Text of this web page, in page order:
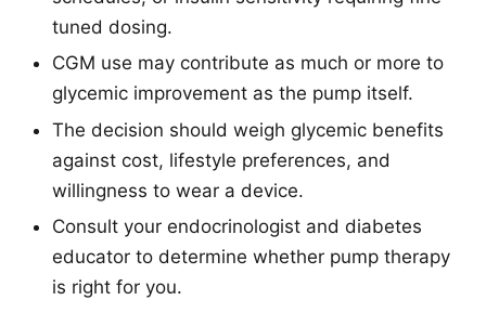
tuned dosing.
CGM use may contribute as much or more to
glycemic improvement as the pump itself.
The decision should weigh glycemic benefits
against cost, lifestyle preferences, and
willingness to wear a device.
Consult your endocrinologist and diabetes
educator to determine whether pump therapy
is right for you.